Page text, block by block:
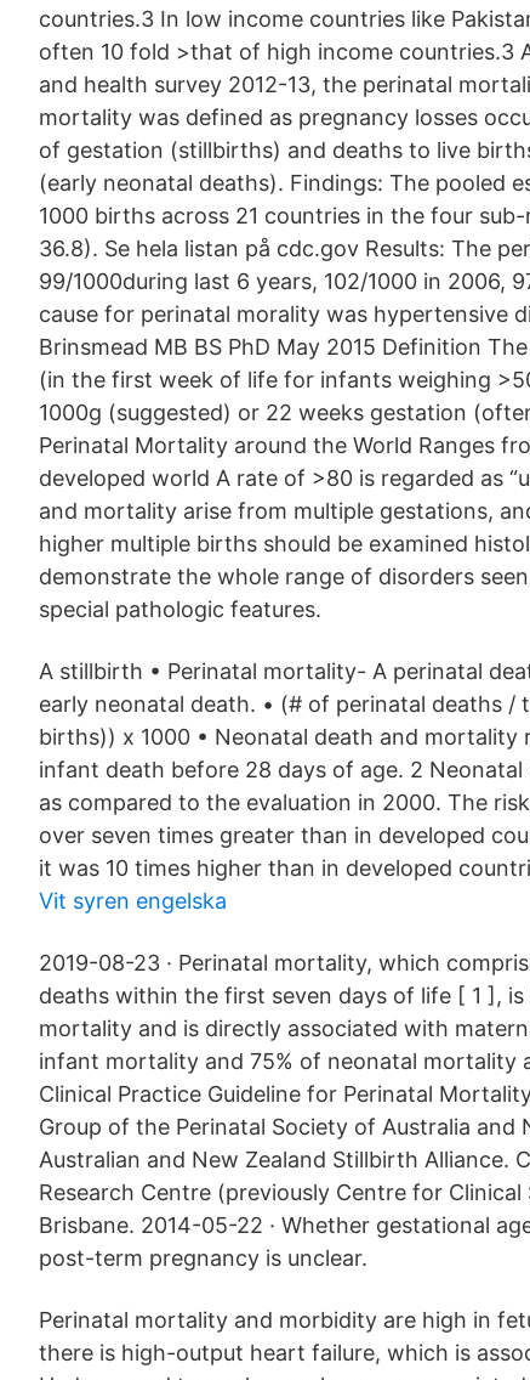
countries.3 In low income countries like
often 10 fold >that of high income countries.3
and health survey 2012-13, the perinatal
mortality was defined as pregnancy losses
of gestation (stillbirths) and deaths to live
(early neonatal deaths). Findings: The pooled
1000 births across 21 countries in the four
36.8). Se hela listan på cdc.gov Results: The
99/1000during last 6 years, 102/1000 in 2006,
cause for perinatal morality was hypertensive
Brinsmead MB BS PhD May 2015 Definition
(in the first week of life for infants weighing
1000g (suggested) or 22 weeks gestation
Perinatal Mortality around the World Ranges
developed world A rate of >80 is regarded as
and mortality arise from multiple gestations,
higher multiple births should be examined
demonstrate the whole range of disorders
special pathologic features.
A stillbirth • Perinatal mortality- A perinatal
early neonatal death. • (# of perinatal deaths
births)) x 1000 • Neonatal death and
infant death before 28 days of age. 2
as compared to the evaluation in 2000. The
over seven times greater than in developed
it was 10 times higher than in developed
Vit syren engelska
2019-08-23 · Perinatal mortality, which
deaths within the first seven days of life [ 1 ],
mortality and is directly associated with
infant mortality and 75% of neonatal mortality
Clinical Practice Guideline for Perinatal
Group of the Perinatal Society of Australia
Australian and New Zealand Stillbirth Alliance.
Research Centre (previously Centre for
Brisbane. 2014-05-22 · Whether gestational
post-term pregnancy is unclear.
Perinatal mortality and morbidity are high in
there is high-output heart failure, which is